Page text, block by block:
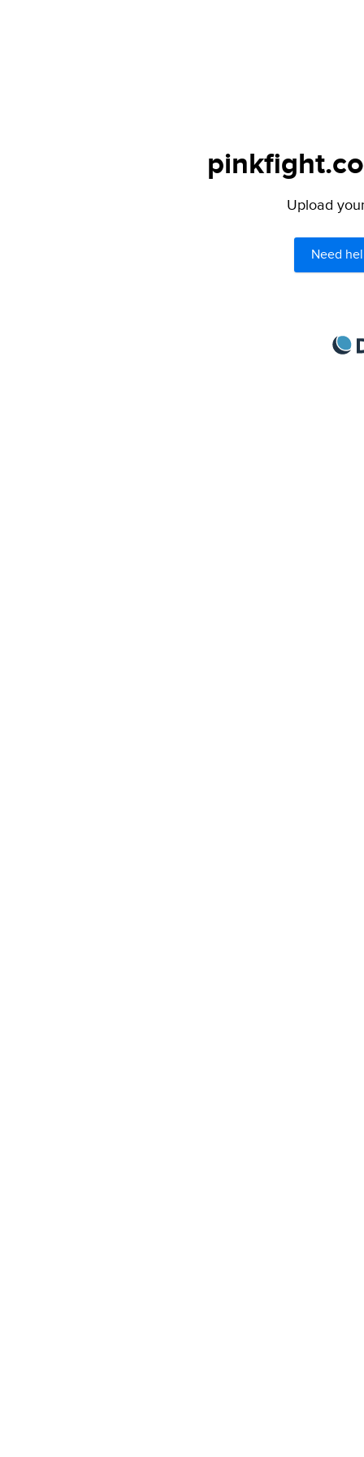
Upload
Need